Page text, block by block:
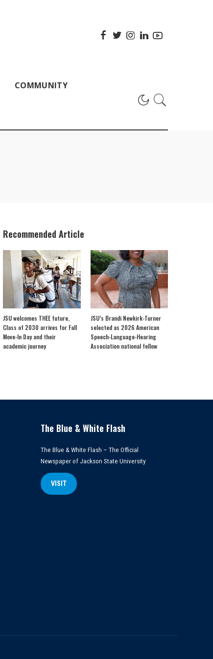
COMMUNITY
Recommended Article
JSU welcomes THEE future,
Class of 2030 arrives for Fall
Move-In Day and their
academic journey
JSU’s Brandi Newkirk-Turner
selected as 2026 American
Speech-Language-Hearing
Association national fellow
The Blue & White Flash
The Blue & White Flash – The Official
Newspaper of Jackson State University
VISIT